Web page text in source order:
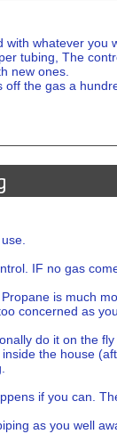
with whatever you
tubing, The
new ones.
the gas a
IF no gas
is much
concerned as
do it on the
the house
if you can.
as you well